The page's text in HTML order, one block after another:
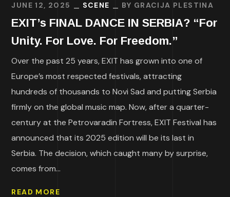
JUNE 12, 2025 SCENE BY GRACIJA PLESTINA
EXIT’s FINAL DANCE IN SERBIA? “For
Unity. For Love. For Freedom.”
Over the past 25 years, EXIT has grown into one of
Europe’s most respected festivals, attracting
hundreds of thousands to Novi Sad and putting Serbia
firmly on the global music map. Now, after a quarter-
century at the Petrovaradin Fortress, EXIT Festival has
announced that its 2025 edition will be its last in
Serbia. The decision, which caught many by surprise,
comes from...
READ MORE